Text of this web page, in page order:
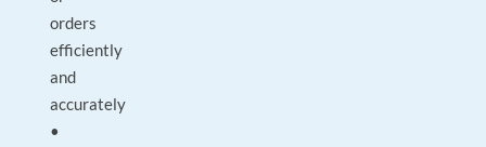
orders
efficiently
and
accurately
•